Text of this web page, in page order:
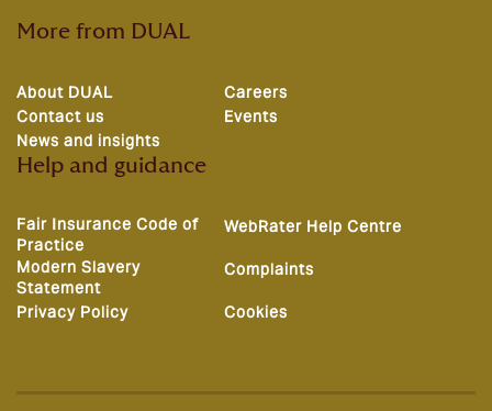
More from DUAL
About DUAL
Careers
Contact us
Events
News and insights
Help and guidance
Fair Insurance Code of
Practice
WebRater Help Centre
Modern Slavery
Statement
Complaints
Privacy Policy Cookies